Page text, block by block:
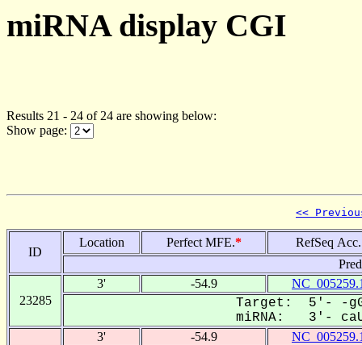
miRNA display CGI
Results 21 - 24 of 24 are showing below:
Show page:
<<
ID
Location Perfect MFE.*
RefSeq Acc.
23285
3' -54.9
Target: 5'- -
miRNA: 3'-
3' -54.9